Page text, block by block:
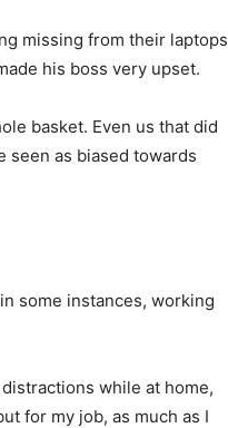
missing from their laptops
his boss very upset.
basket. Even us that did
seen as biased towards
some instances, working
distractions while at home,
for my job, as much as I